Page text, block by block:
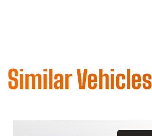
Similar Vehicles